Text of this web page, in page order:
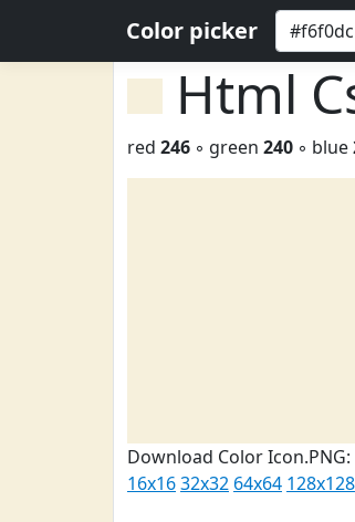
Color picker
Html
red 246 ◦ green 240 ◦ blue
Download Color Icon.PNG:
16x1632x32 64x64 128x128